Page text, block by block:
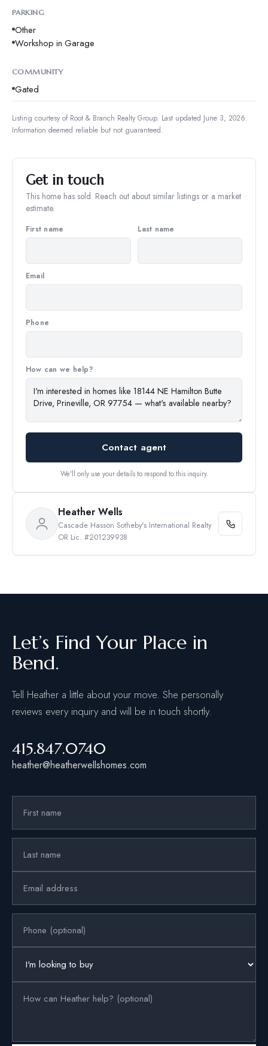
PARKING
Other
Workshop in Garage
COMMUNITY
Gated
Listing courtesy of Root & Branch Realty Group. Last updated June 3, 2026.
Information deemed reliable but not guaranteed.
Get in touch
This home has sold. Reach out about similar listings or a market
estimate.
First name Last name
Email
Phone
How can we help?
Contact agent
We'll only use your details to respond to this inquiry.
Heather Wells
Cascade Hasson Sotheby's International Realty
OR Lic. #201239938
Let’s Find Your Place in
Bend.
Tell Heather a little about your move. She personally
reviews every inquiry and will be in touch shortly.
415.847.0740
heather@heatherwellshomes.com